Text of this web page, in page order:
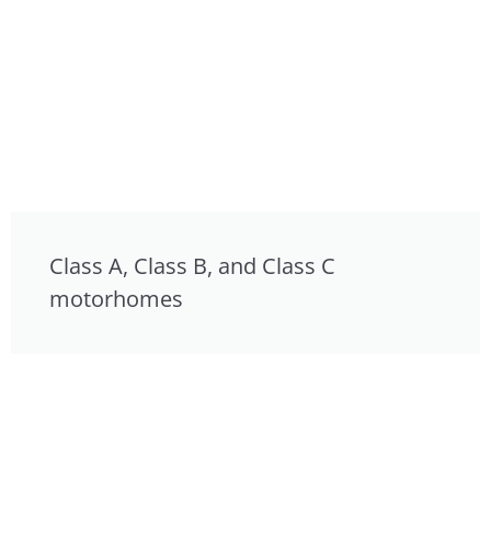
Class A, Class B, and Class C
motorhomes